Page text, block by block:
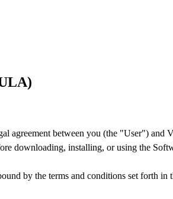
agreement between you (the "User")
downloading, installing, or using the
by the terms and conditions set forth